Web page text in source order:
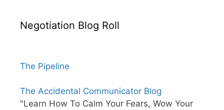
Negotiation Blog Roll
The Pipeline
The Accidental Communicator Blog
"Learn How To Calm Your Fears, Wow Your